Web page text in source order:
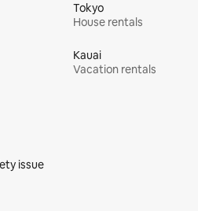
Tokyo
House rentals
Kauai
Vacation rentals
issue